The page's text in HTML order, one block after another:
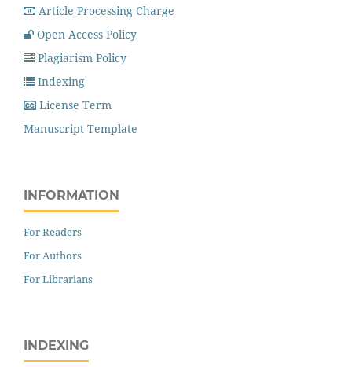
Article Processing Charge
Open Access Policy
Plagiarism Policy
Indexing
License Term
Manuscript Template
INFORMATION
For Readers
For Authors
For Librarians
INDEXING